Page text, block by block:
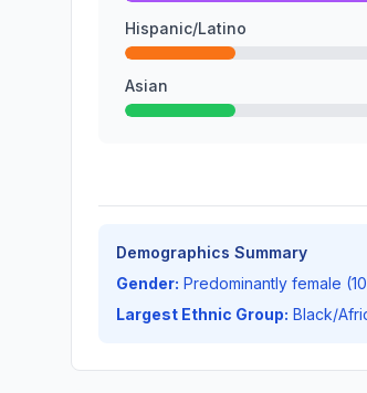
Hispanic/Latino
Asian
Demographics Summary
Gender: Predominantly female
Largest Ethnic Group: Black/